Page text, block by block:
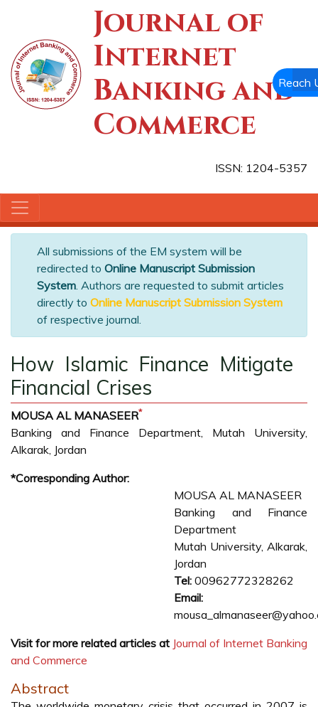
Journal of
Internet
Banking and
Commerce
ISSN: 1204-5357
Reach
All submissions of the EM system will be
redirected to Online Manuscript Submission
System. Authors are requested to submit articles
directly to Online Manuscript Submission System
of respective journal.
How Islamic Finance Mitigate
Financial Crises
MOUSA AL MANASEER*
Banking and Finance Department, Mutah University,
Alkarak, Jordan
*Corresponding Author:
MOUSA AL MANASEER
Banking and Finance
Department
Mutah University, Alkarak,
Jordan
Tel: 00962772328262
Email:
Visit for more related articles at Journal of Internet Banking
and Commerce
Abstract